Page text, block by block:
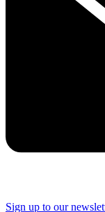
Sign up to our